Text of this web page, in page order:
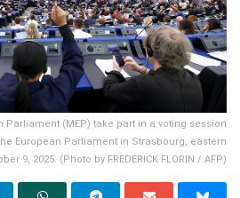
Parliament (MEP) take part in a voting session
European Parliament in Strasbourg, eastern
9, 2025. (Photo by FREDERICK FLORIN / AFP)